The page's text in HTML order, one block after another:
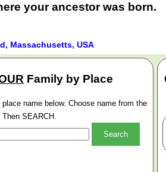
your ancestor was born.
Massachusetts, USA
Family by Place
name below. Choose name from the
Then SEARCH.